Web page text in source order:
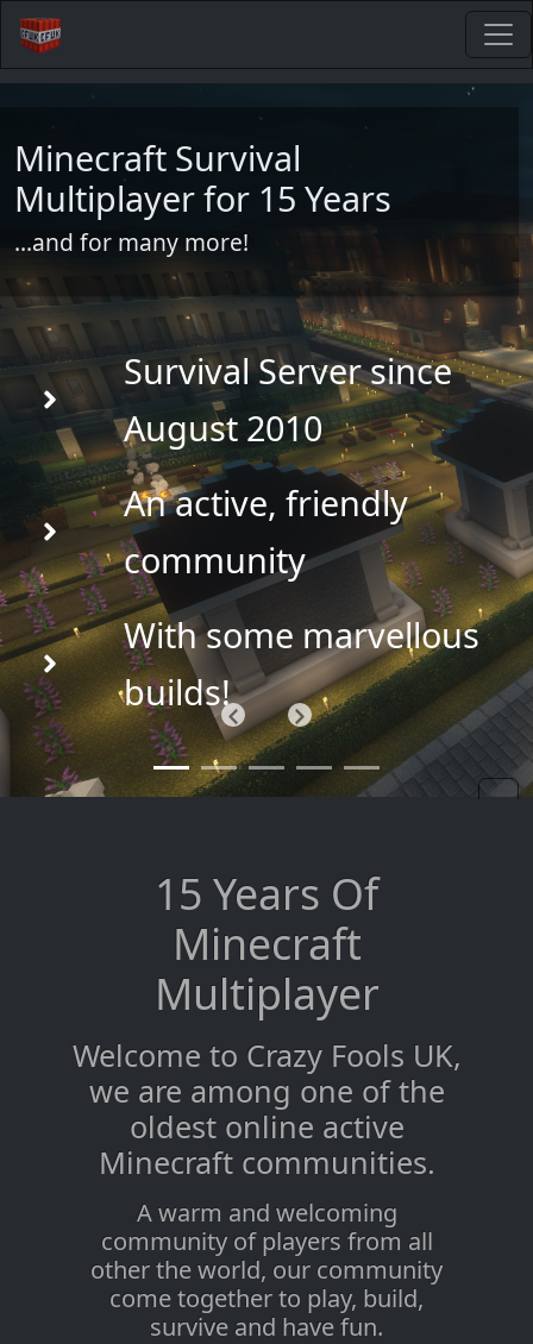
Minecraft Survival
Multiplayer for 15 Years
...and for many more!
Survival Server since
August 2010
An active, friendly
community
With some marvellous
builds! PreviousNext
15 Years Of
Minecraft
Multiplayer
Welcome to Crazy Fools UK,
we are among one of the
oldest online active
Minecraft communities.
A warm and welcoming
community of players from all
other the world, our community
come together to play, build,
survive and have fun.